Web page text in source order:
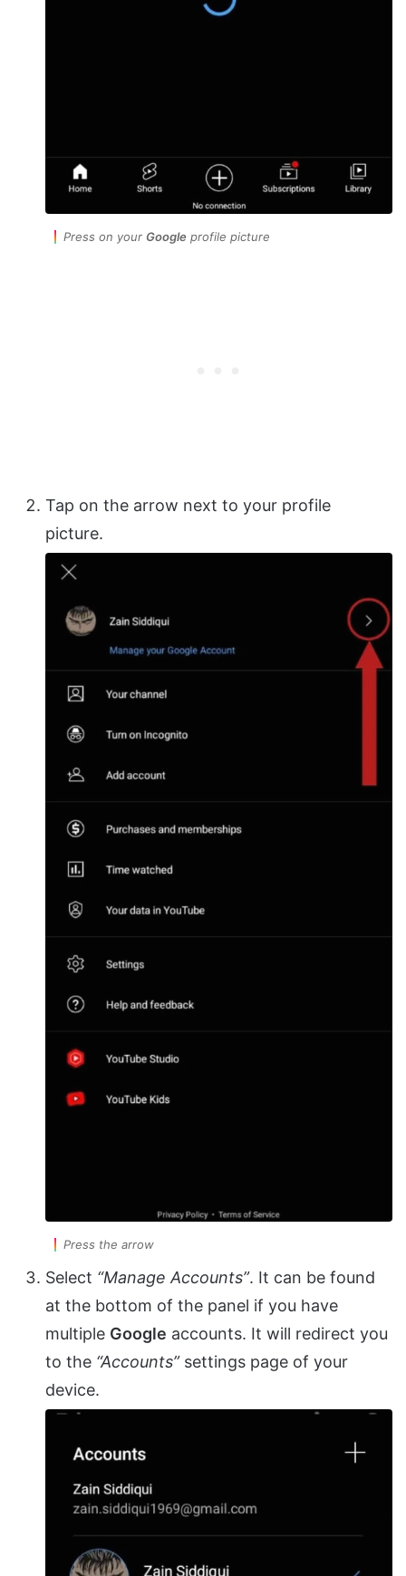
Press on your Google profile picture
Tap on the arrow next to your profile
picture.
Press the arrow
Select “Manage Accounts”. It can be found
at the bottom of the panel if you have
multiple Google accounts. It will redirect you
to the “Accounts”settings page of your
device.